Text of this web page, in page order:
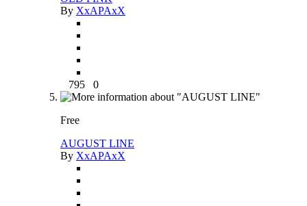
By XxAPAxX
795 0
Free
AUGUST LINE
By XxAPAxX